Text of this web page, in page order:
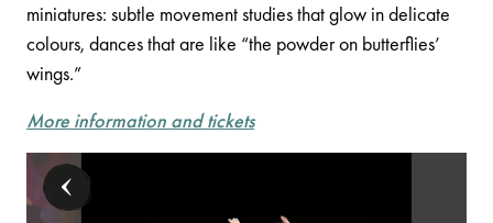
miniatures: subtle movement studies that glow in delicate
colours, dances that are like “the powder on butterflies’
wings.”
More information and tickets